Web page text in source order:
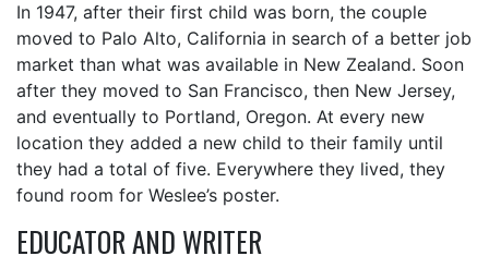
In 1947, after their first child was born, the couple
moved to Palo Alto, California in search of a better job
market than what was available in New Zealand. Soon
after they moved to San Francisco, then New Jersey,
and eventually to Portland, Oregon. At every new
location they added a new child to their family until
they had a total of five. Everywhere they lived, they
found room for Weslee’s poster.
EDUCATOR AND WRITER